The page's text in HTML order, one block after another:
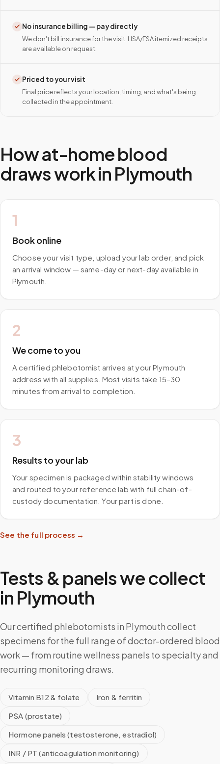
No insurance billing — pay directly
We don't bill insurance for the visit. HSA/FSA itemized receipts
are available on request.
Priced to your visit
Final price reflects your location, timing, and what's being
collected in the appointment.
How at-home blood
draws work in Plymouth
1
Book online
Choose your visit type, upload your lab order, and pick
an arrival window — same-day or next-day available in
Plymouth.
2
We come to you
A certified phlebotomist arrives at your Plymouth
address with all supplies. Most visits take 15–30
minutes from arrival to completion.
3
Results to your lab
Your specimen is packaged within stability windows
and routed to your reference lab with full chain-of-
custody documentation. Your part is done.
See the full process →
Tests & panels we collect
in Plymouth
Our certified phlebotomists in Plymouth collect
specimens for the full range of doctor-ordered blood
work — from routine wellness panels to specialty and
recurring monitoring draws.
Vitamin B12 & folate
Iron & ferritin
PSA (prostate)
Hormone panels (testosterone, estradiol)
INR / PT (anticoagulation monitoring)